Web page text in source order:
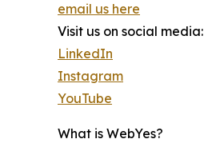
email us here
Visit us on social media:
LinkedIn
Instagram
YouTube
What is WebYes?